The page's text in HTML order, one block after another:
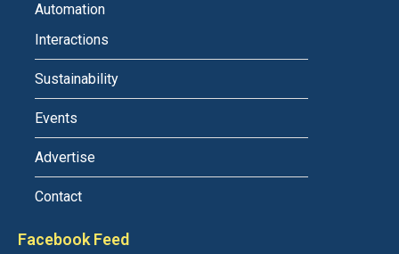
Automation
Interactions
Sustainability
Events
Advertise
Contact
Facebook Feed